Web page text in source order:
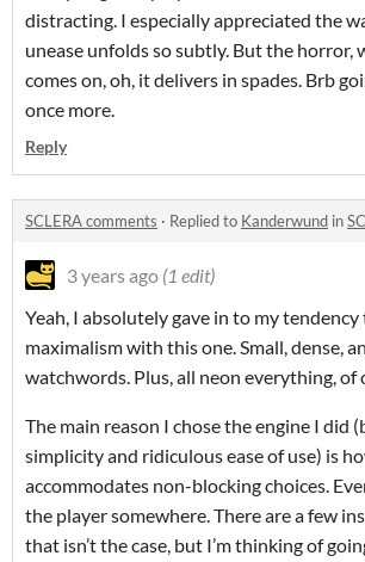
distracting. I especially appreciated the
unease unfolds so subtly. But the horror,
comes on, oh, it delivers in spades. Brb
once more.
Reply
SCLERA comments · Replied to Kanderwund in
3 years ago (1 edit)
Yeah, I absolutely gave in to my
maximalism with this one. Small, dense,
watchwords. Plus, all neon everything, of
The main reason I chose the engine I did
simplicity and ridiculous ease of use) is
accommodates non-blocking choices.
the player somewhere. There are a few
that isn’t the case, but I’m thinking of